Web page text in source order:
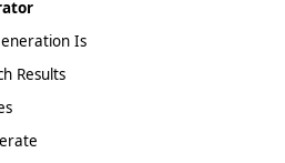
Is
Results